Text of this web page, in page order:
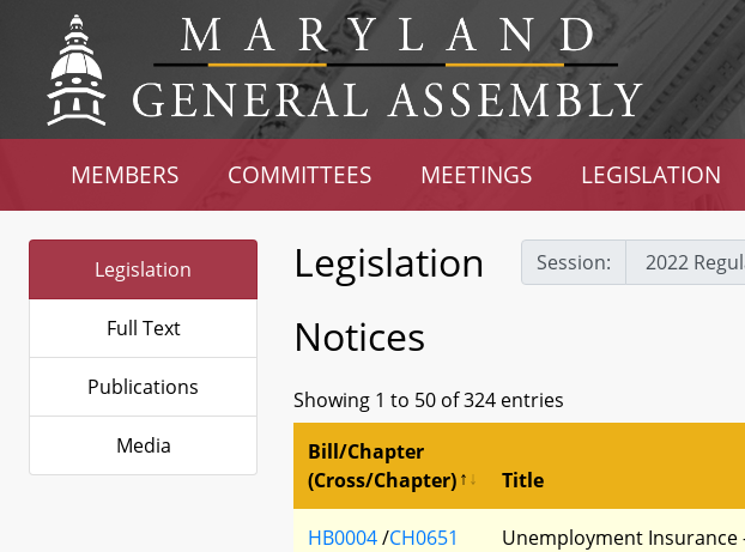
MEMBERS COMMITTEES MEETINGS LEGISLATION
Legislation
Full Text
Publications
Media
Legislation Session:
Notices
Showing 1 to 50 of 324 entries
Bill/Chapter
(Cross/Chapter)
Title
HB0004/CH0651
Unemployment Insurance